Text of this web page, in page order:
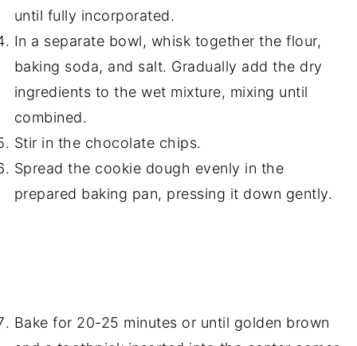
until fully incorporated.
In a separate bowl, whisk together the flour,
baking soda, and salt. Gradually add the dry
ingredients to the wet mixture, mixing until
combined.
Stir in the chocolate chips.
Spread the cookie dough evenly in the
prepared baking pan, pressing it down gently.
Bake for 20-25 minutes or until golden brown